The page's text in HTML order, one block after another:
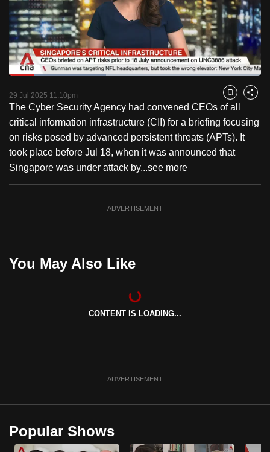
Pause Unmute
Loaded:
Captions
29 Jul 2025 11:10pm Bookmark
Share
The Cyber Security Agency had convened CEOs of all
critical information infrastructure (CII) for a briefing focusing
on risks posed by advanced persistent threats (APTs). It
took place before Jul 18, when it was announced that
Singapore was under attack by...see more
ADVERTISEMENT
You May Also Like
CONTENT IS LOADING...
ADVERTISEMENT
Popular Shows
to
switch
browsers
but
we
your
experience
with
CNA
to
the
it
upgrade
browser
or,